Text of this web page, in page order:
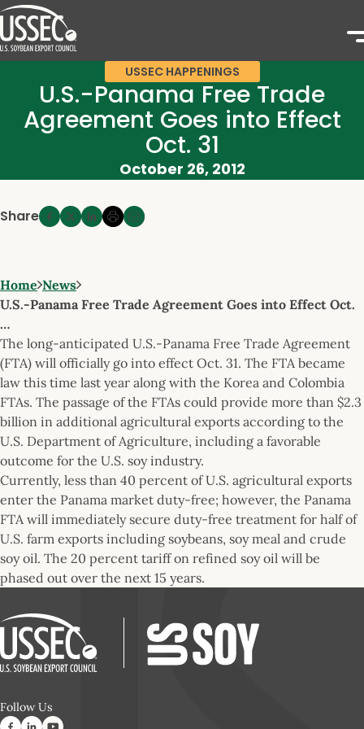
USSEC HAPPENINGS
U.S.-Panama Free Trade
Agreement Goes into Effect
Oct. 31
October 26, 2012
Share
Home News
U.S.-Panama Free Trade Agreement Goes into Effect Oct.
…
The long-anticipated U.S.-Panama Free Trade Agreement
(FTA) will officially go into effect Oct. 31. The FTA became
law this time last year along with the Korea and Colombia
FTAs. The passage of the FTAs could provide more than $2.3
billion in additional agricultural exports according to the
U.S. Department of Agriculture, including a favorable
outcome for the U.S. soy industry.
Currently, less than 40 percent of U.S. agricultural exports
enter the Panama market duty-free; however, the Panama
FTA will immediately secure duty-free treatment for half of
U.S. farm exports including soybeans, soy meal and crude
soy oil. The 20 percent tariff on refined soy oil will be
phased out over the next 15 years.
Follow Us